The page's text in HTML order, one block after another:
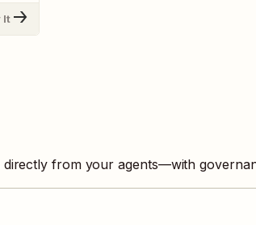
It
directly from your agents—with